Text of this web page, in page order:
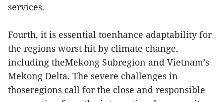
services.
Fourth, it is essential toenhance adaptability for
the regions worst hit by climate change,
including theMekong Subregion and Vietnam’s
Mekong Delta. The severe challenges in
thoseregions call for the close and responsible